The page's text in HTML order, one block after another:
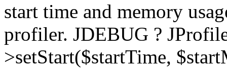
start time and memory
profiler. JDEBUG ?
>setStart($startTime,